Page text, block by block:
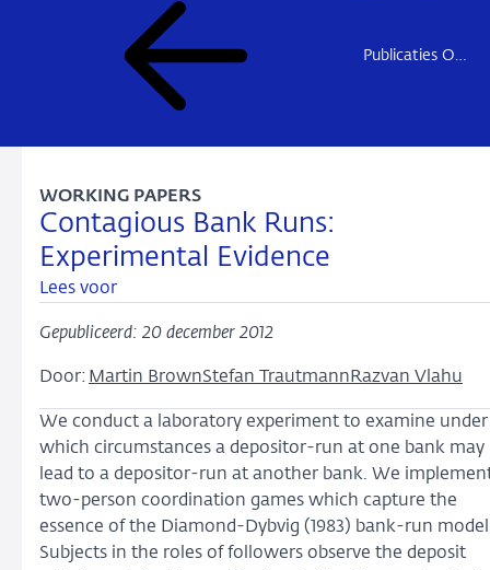
Publicaties Onderzoek
Contagious Bank Runs:
Experimental Evidence
WORKING PAPERS
Lees voor
Gepubliceerd: 20 december 2012
Door: Martin BrownStefan Trautmann Razvan Vlahu
We conduct a laboratory experiment to examine under
which circumstances a depositor-run at one bank may
lead to a depositor-run at another bank. We
two-person coordination games which capture the
essence of the Diamond-Dybvig (1983) bank-run
Subjects in the roles of followers observe the deposit